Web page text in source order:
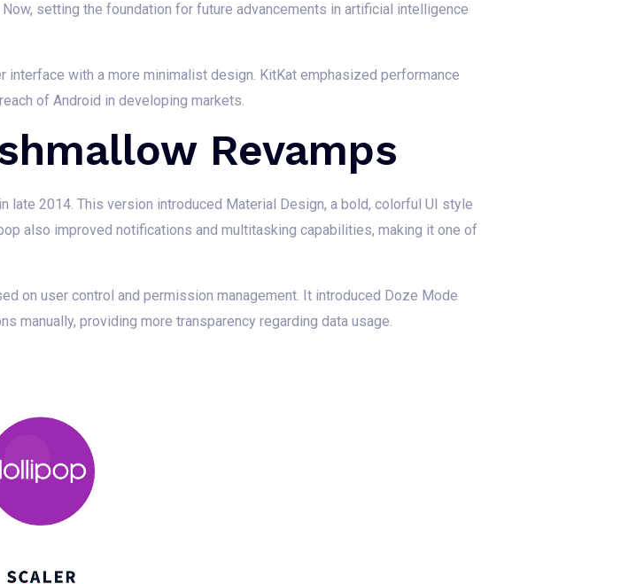
setting the foundation for future advancements in artificial intelligence
interface with a more minimalist design. KitKat emphasized performance
of Android in developing markets.
Revamps
late 2014. This version introduced Material Design, a bold, colorful UI style
also improved notifications and multitasking capabilities, making it one of
on user control and permission management. It introduced Doze Mode
manually, providing more transparency regarding data usage.